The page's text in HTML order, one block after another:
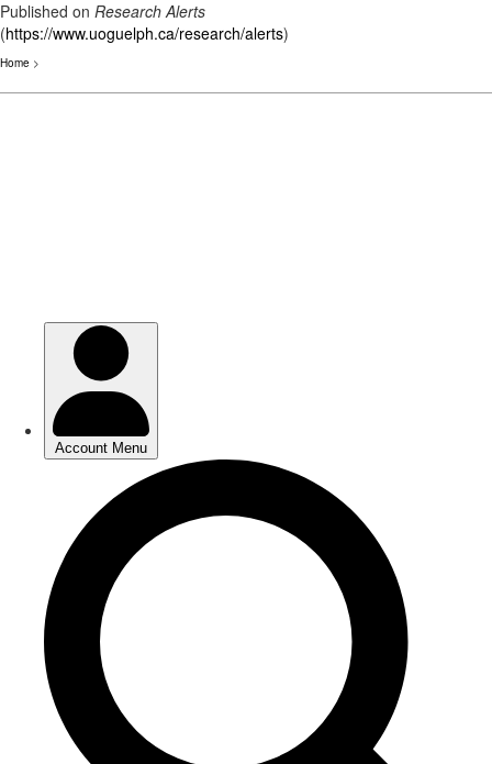
Published on Research Alerts
(https://www.uoguelph.ca/research/alerts)
Home >